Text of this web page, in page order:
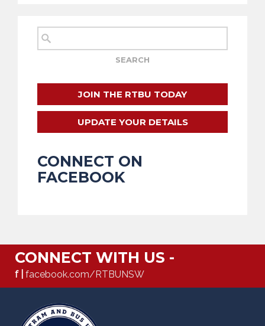
JOIN THE RTBU TODAY
UPDATE YOUR DETAILS
CONNECT ON
FACEBOOK
CONNECT WITH US -
f | facebook.com/RTBUNSW